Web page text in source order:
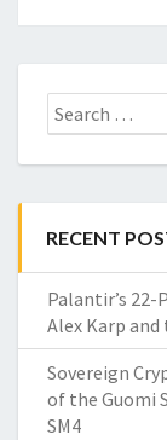
Search
for:
RECENT
Palantir’s
Alex Karp
Sovereign
of the Guomi
SM4